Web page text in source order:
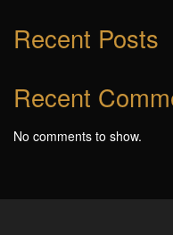
Recent Posts
Recent
No comments to show.